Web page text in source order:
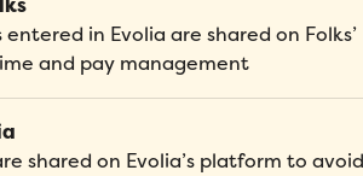
in Evolia are shared on Folks’
and pay management
shared on Evolia’s platform to